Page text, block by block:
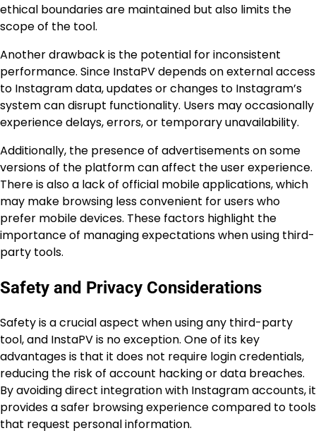
ethical boundaries are maintained but also limits the
scope of the tool.
Another drawback is the potential for inconsistent
performance. Since InstaPV depends on external access
to Instagram data, updates or changes to Instagram’s
system can disrupt functionality. Users may occasionally
experience delays, errors, or temporary unavailability.
Additionally, the presence of advertisements on some
versions of the platform can affect the user experience.
There is also a lack of official mobile applications, which
may make browsing less convenient for users who
prefer mobile devices. These factors highlight the
importance of managing expectations when using third-
party tools.
Safety and Privacy Considerations
Safety is a crucial aspect when using any third-party
tool, and InstaPV is no exception. One of its key
advantages is that it does not require login credentials,
reducing the risk of account hacking or data breaches.
By avoiding direct integration with Instagram accounts, it
provides a safer browsing experience compared to tools
that request personal information.